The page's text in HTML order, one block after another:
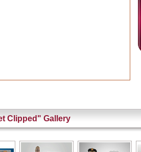
Clipped" Gallery